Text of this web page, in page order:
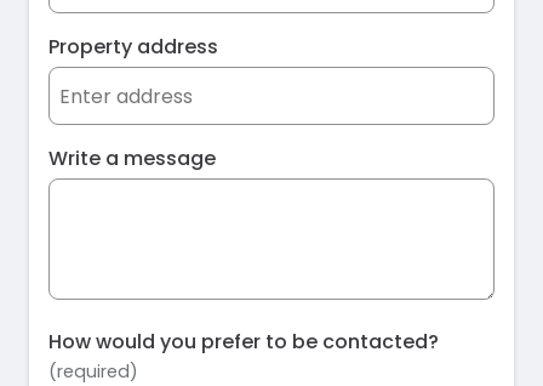
Property address
Write a message
How would you prefer to be contacted?
(required)